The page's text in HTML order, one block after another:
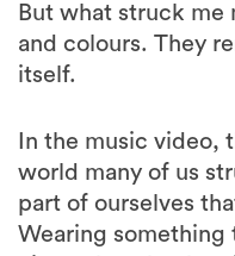
But what struck me
and colours. They
itself.
In the music video,
world many of us
part of ourselves
Wearing something